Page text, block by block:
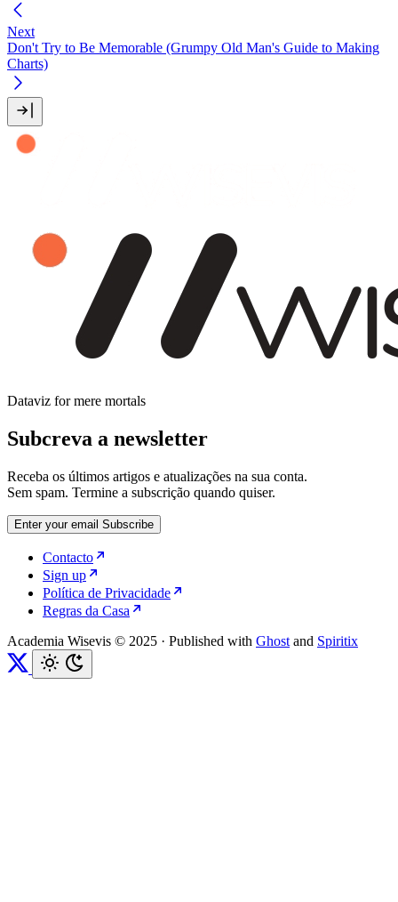
Next
Don't Try to Be Memorable (Grumpy Old Man's Guide to Making
Charts)
Dataviz for mere mortals
Subcreva a newsletter
Receba os últimos artigos e atualizações na sua conta.
Sem spam. Termine a subscrição quando quiser.
Enter your email Subscribe
Contacto
Sign up
Política de Privacidade
Regras da Casa
Academia Wisevis © 2025 · Published with Ghost and Spiritix